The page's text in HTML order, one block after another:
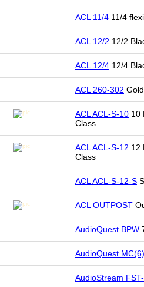
ACL 11/4 11/4
ACL 12/2 12/2
ACL 12/4 12/4
ACL 260-302
ACL ACL-S-10 10
Class
ACL ACL-S-12 12
Class
ACL ACL-S-12-S
ACL OUTPOST
AudioQuest BPW
AudioQuest MC(6)
AudioStream